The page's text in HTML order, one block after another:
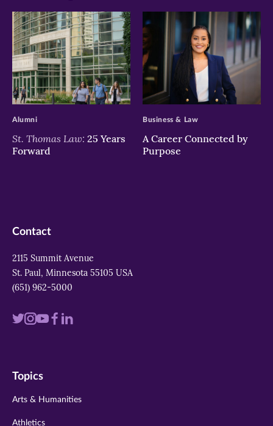
>
St. Thomas Law: 25 Years
Forward
Alumni
>
A Career Connected by
Purpose
Business & Law
Contact
2115 Summit Avenue
St. Paul, Minnesota 55105 USA
(651) 962-5000
Visit
twitter
Visit
instagram
Visit
youtube
Visit
Visit
Topics
Arts & Humanities
Athletics